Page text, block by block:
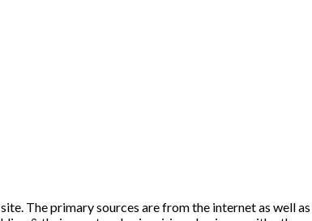
The primary sources are from the internet as well